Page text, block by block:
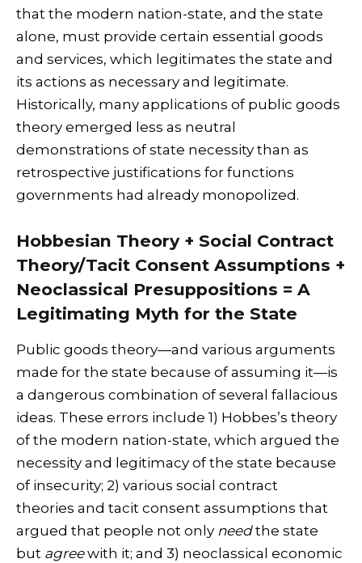
that the modern nation-state, and the state
alone, must provide certain essential goods
and services, which legitimates the state and
its actions as necessary and legitimate.
Historically, many applications of public goods
theory emerged less as neutral
demonstrations of state necessity than as
retrospective justifications for functions
governments had already monopolized.
Hobbesian Theory + Social Contract
Theory/Tacit Consent Assumptions +
Neoclassical Presuppositions = A
Legitimating Myth for the State
Public goods theory—and various arguments
made for the state because of assuming it—is
a dangerous combination of several fallacious
ideas. These errors include 1) Hobbes’s theory
of the modern nation-state, which argued the
necessity and legitimacy of the state because
of insecurity; 2) various social contract
theories and tacit consent assumptions that
argued that people not only needthe state
but agreewith it; and 3) neoclassical economic